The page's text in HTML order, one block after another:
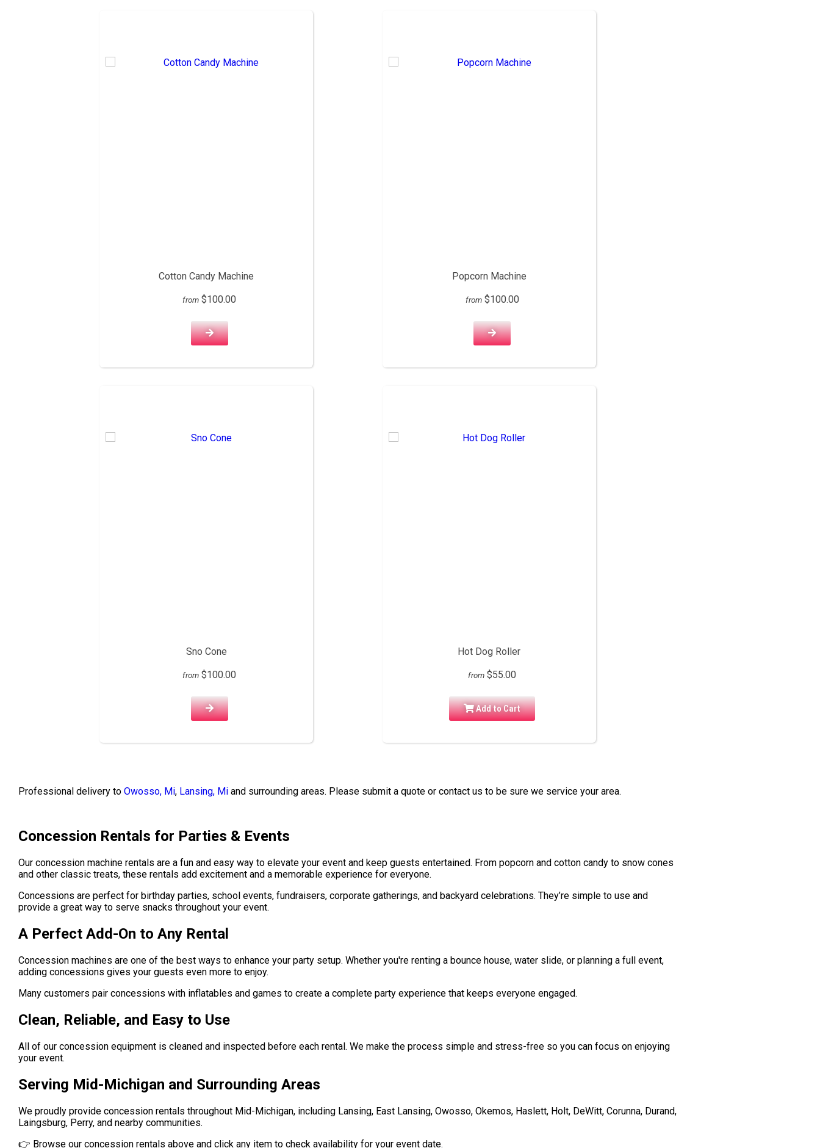
Cotton Candy Machine
from $100.00
Popcorn Machine
from $100.00
Sno Cone
from $100.00
Hot Dog Roller
from $55.00
Add to Cart
Professional delivery to Owosso, Mi, Lansing, Mi and surrounding areas. Please submit a quote or contact us to be sure we service your area.
Concession Rentals for Parties & Events
Our concession machine rentals are a fun and easy way to elevate your event and keep guests entertained. From popcorn and cotton candy to snow cones
and other classic treats, these rentals add excitement and a memorable experience for everyone.
Concessions are perfect for birthday parties, school events, fundraisers, corporate gatherings, and backyard celebrations. They’re simple to use and
provide a great way to serve snacks throughout your event.
A Perfect Add-On to Any Rental
Concession machines are one of the best ways to enhance your party setup. Whether you're renting a bounce house, water slide, or planning a full event,
adding concessions gives your guests even more to enjoy.
Many customers pair concessions with inflatables and games to create a complete party experience that keeps everyone engaged.
Clean, Reliable, and Easy to Use
All of our concession equipment is cleaned and inspected before each rental. We make the process simple and stress-free so you can focus on enjoying
your event.
Serving Mid-Michigan and Surrounding Areas
We proudly provide concession rentals throughout Mid-Michigan, including Lansing, East Lansing, Owosso, Okemos, Haslett, Holt, DeWitt, Corunna, Durand,
Laingsburg, Perry, and nearby communities.
👉 Browse our concession rentals above and click any item to check availability for your event date.